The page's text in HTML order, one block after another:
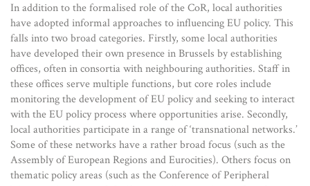
In addition to the formalised role of the CoR, local authorities
have adopted informal approaches to influencing EU policy. This
falls into two broad categories. Firstly, some local authorities
have developed their own presence in Brussels by establishing
offices, often in consortia with neighbouring authorities. Staff in
these offices serve multiple functions, but core roles include
monitoring the development of EU policy and seeking to interact
with the EU policy process where opportunities arise. Secondly,
local authorities participate in a range of ‘transnational networks.’
Some of these networks have a rather broad focus (such as the
Assembly of European Regions and Eurocities). Others focus on
thematic policy areas (such as the Conference of Peripheral